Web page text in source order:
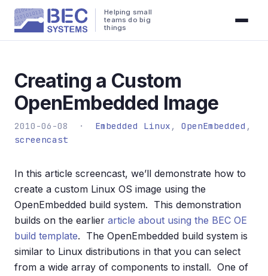
Helping small
teams do big
things
Creating a Custom
OpenEmbedded Image
2010-06-08 · Embedded Linux , OpenEmbedded ,
screencast
In this article screencast, we’ll demonstrate how to
create a custom Linux OS image using the
OpenEmbedded build system. This demonstration
builds on the earlier article about using the BEC OE
build template. The OpenEmbedded build system is
similar to Linux distributions in that you can select
from a wide array of components to install. One of